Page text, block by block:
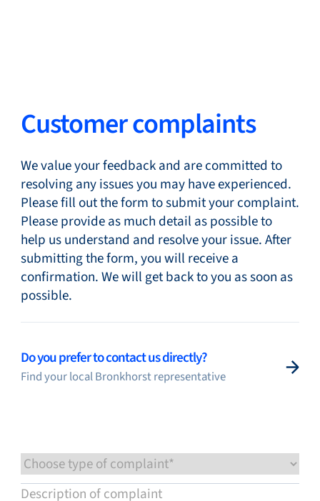
Products
Markets
Service & support
Flow Academy
Customer complaints
We value your feedback and are committed to
resolving any issues you may have experienced.
Please fill out the form to submit your complaint.
Please provide as much detail as possible to
help us understand and resolve your issue. After
submitting the form, you will receive a
confirmation. We will get back to you as soon as
possible.
Do you prefer to contact us directly?
Find your local Bronkhorst representative